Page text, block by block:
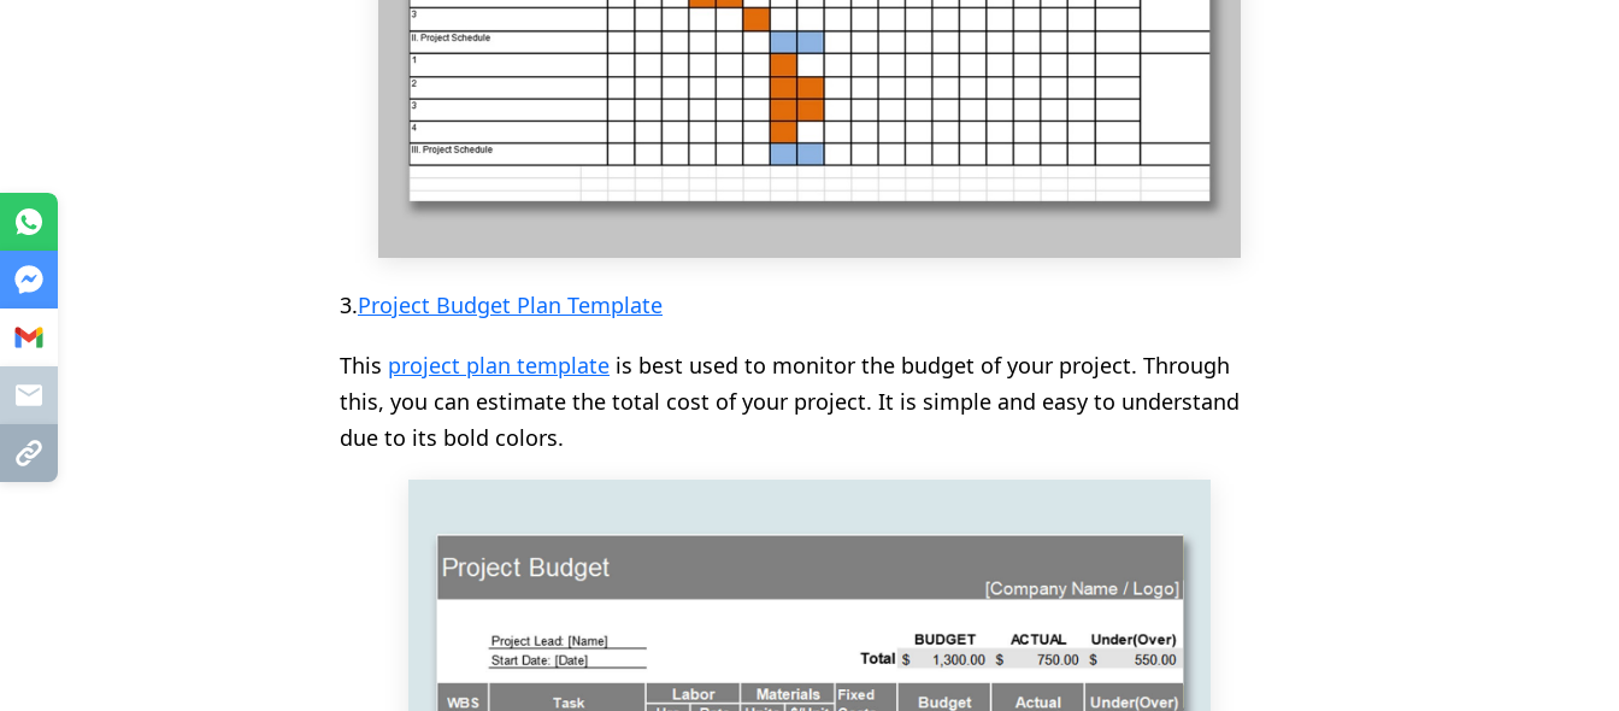
3.Project Budget Plan Template
This project plan template is best used to monitor the budget of your project. Through
this, you can estimate the total cost of your project. It is simple and easy to understand
due to its bold colors.